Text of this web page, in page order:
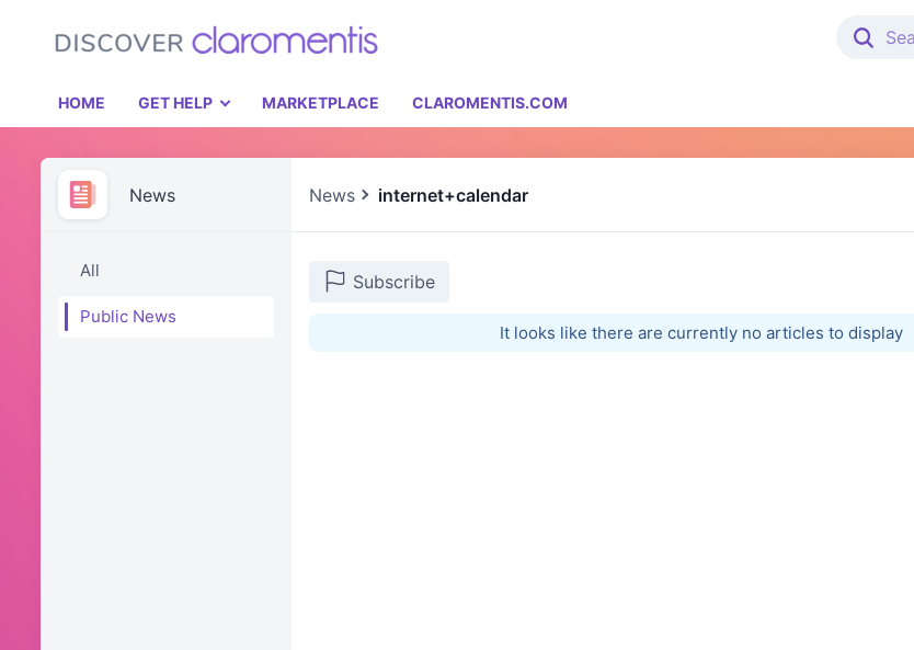
HOME GET HELP MARKETPLACE CLAROMENTIS.COM
News News internet+calendar
All
Public News
Subscribe
It looks like there are currently no articles to display